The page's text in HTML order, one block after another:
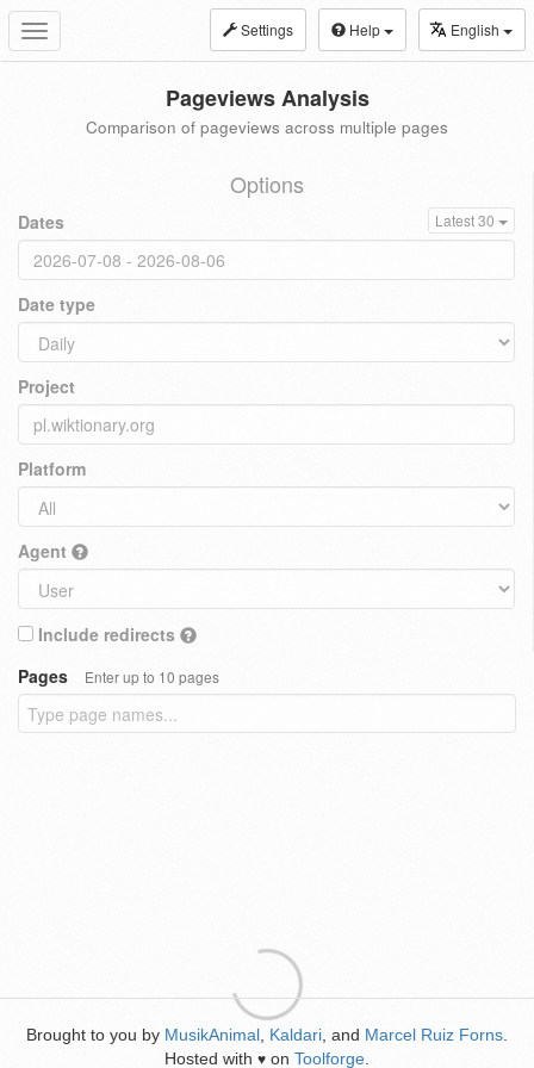
Toggle
navigation
Settings Help English
Pageviews Analysis
Comparison of pageviews across multiple pages
Options
Dates Latest 30
Date type
Project
Platform
Agent
Include redirects
Pages
Enter up to 10 pages
Brought to you by MusikAnimal Kaldari , and Marcel Ruiz Forns
Hosted with ♥ on Toolforge